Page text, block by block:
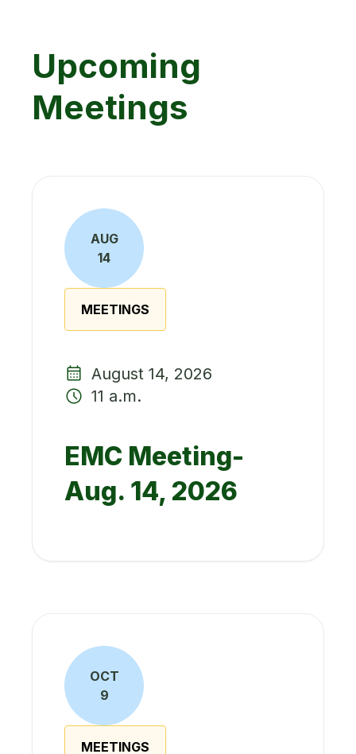
Upcoming
Meetings
AUG
14
MEETINGS
August 14, 2026
11 a.m.
EMC Meeting-
Aug. 14, 2026
OCT
9
MEETINGS